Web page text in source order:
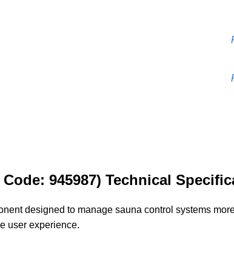
945987) Technical
designed to manage sauna control systems
user experience.